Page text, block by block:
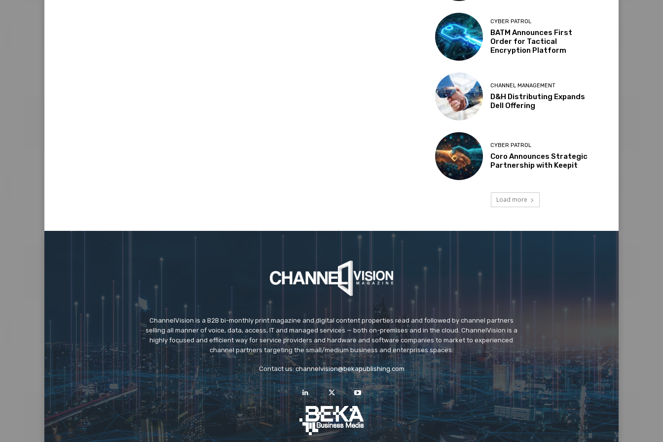
CYBER PATROL
BATM Announces First
Order for Tactical
Encryption Platform
CHANNEL MANAGEMENT
D&H Distributing Expands
Dell Offering
CYBER PATROL
Coro Announces Strategic
Partnership with Keepit
Load more
ChannelVision is a B2B bi-monthly print magazine and digital content properties read and followed by channel partners
selling all manner of voice, data, access, IT and managed services — both on-premises and in the cloud. ChannelVision is a
highly focused and efficient way for service providers and hardware and software companies to market to experienced
channel partners targeting the small/medium business and enterprises spaces.
Contact us:channelvision@bekapublishing.com